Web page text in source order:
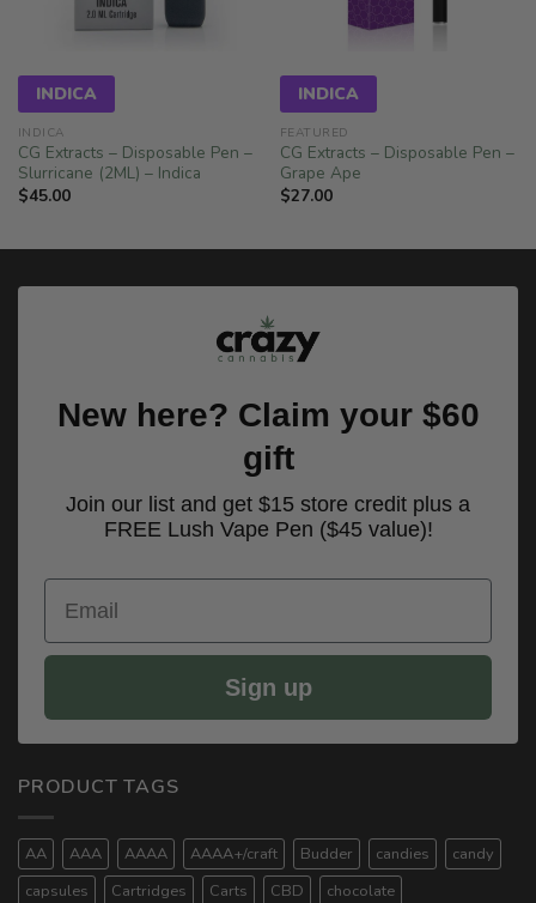
INDICA
INDICA
CG Extracts – Disposable Pen –
Slurricane (2ML) – Indica
$45.00
INDICA
FEATURED
CG Extracts – Disposable Pen –
Grape Ape
$27.00
New here? Claim your $60
gift
Join our list and get $15 store credit plus a
FREE Lush Vape Pen ($45 value)!
Email
Sign up
PRODUCT TAGS
AA AAA AAAA AAAA+/craft Budder candies
candy
capsules
Cartridges Carts CBD
chocolate